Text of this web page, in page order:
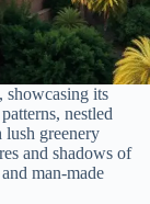
showcasing its
nestled
greenery
and shadows of
man-made